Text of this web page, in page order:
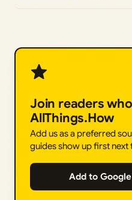
Join readers
AllThings.How
Add us as a preferred
guides show up first next
Add to